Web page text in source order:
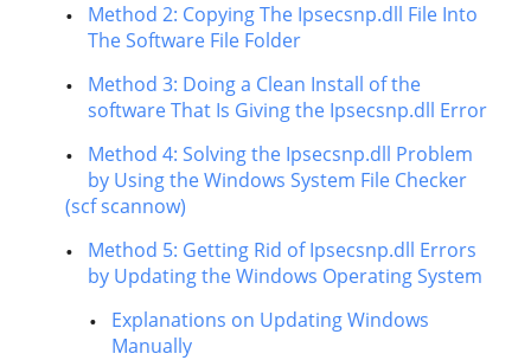
Method 2: Copying The Ipsecsnp.dll File Into
The Software File Folder
Method 3: Doing a Clean Install of the
software That Is Giving the Ipsecsnp.dll Error
Method 4: Solving the Ipsecsnp.dll Problem
by Using the Windows System File Checker
(scf scannow)
Method 5: Getting Rid of Ipsecsnp.dll Errors
by Updating the Windows Operating System
Explanations on Updating Windows
Manually